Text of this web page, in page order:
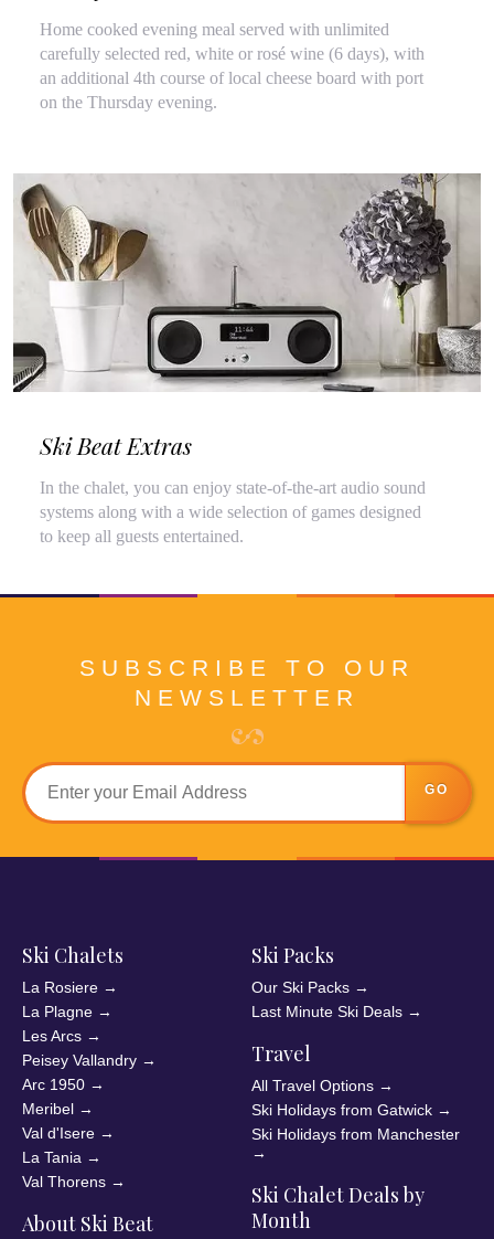
Home cooked evening meal served with unlimited
carefully selected red, white or rosé wine (6 days), with
an additional 4th course of local cheese board with port
on the Thursday evening.
Ski Beat Extras
In the chalet, you can enjoy state-of-the-art audio sound
systems along with a wide selection of games designed
to keep all guests entertained.
SUBSCRIBE TO OUR
NEWSLETTER
GO
Ski Chalets
La Rosiere →
La Plagne →
Les Arcs →
Peisey Vallandry →
Arc 1950 →
Meribel →
Val d'Isere →
La Tania →
Val Thorens →
About Ski Beat
Ski Packs
Our Ski Packs →
Last Minute Ski Deals →
Travel
All Travel Options →
Ski Holidays from Gatwick →
Ski Holidays from Manchester
→
Ski Chalet Deals by
Month